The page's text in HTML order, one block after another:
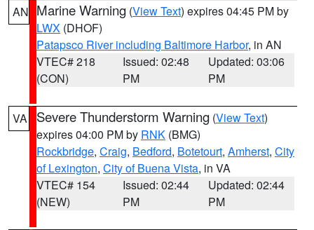
AN Marine Warning (View Text) expires 04:45 PM by
LWX (DHOF)
Patapsco River including Baltimore Harbor, in AN
VTEC# 218
(CON)
Issued: 02:48
PM
Updated: 03:06
PM
VA Severe Thunderstorm Warning (View Text)
expires 04:00 PM by RNK (BMG)
Rockbridge, Craig, Bedford, Botetourt, Amherst, City
of Lexington, City of Buena Vista, in VA
VTEC# 154
(NEW)
Issued: 02:44
PM
Updated: 02:44
PM